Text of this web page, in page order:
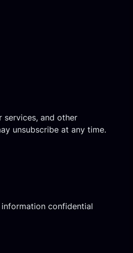
services, and other
unsubscribe at any time.
confidential